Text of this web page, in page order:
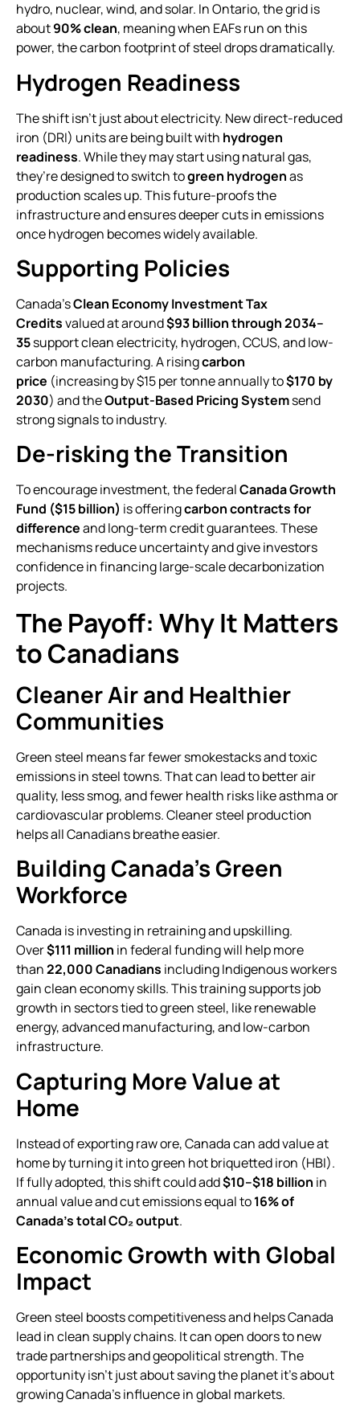
hydro, nuclear, wind, and solar. In Ontario, the grid is
about90% clean, meaning when EAFs run on this
power, the carbon footprint of steel drops dramatically.
Hydrogen Readiness
The shift isn’t just about electricity. New direct-reduced
iron (DRI) units are being built with hydrogen
readiness. While they may start using natural gas,
they’re designed to switch togreen hydrogenas
production scales up. This future-proofs the
infrastructure and ensures deeper cuts in emissions
once hydrogen becomes widely available.
Supporting Policies
Canada’sClean Economy Investment Tax
Creditsvalued at around$93 billion through 2034–
35support clean electricity, hydrogen, CCUS, and low-
carbon manufacturing. A risingcarbon
price (increasing by $15 per tonne annually to$170 by
2030) and theOutput-Based Pricing Systemsend
strong signals to industry.
De-risking the Transition
To encourage investment, the federalCanada Growth
Fund ($15 billion) is offeringcarbon contracts for
differenceand long-term credit guarantees. These
mechanisms reduce uncertainty and give investors
confidence in financing large-scale decarbonization
projects.
The Payoff: Why It Matters
to Canadians
Cleaner Air and Healthier
Communities
Green steel means far fewer smokestacks and toxic
emissions in steel towns. That can lead to better air
quality, less smog, and fewer health risks like asthma or
cardiovascular problems. Cleaner steel production
helps all Canadians breathe easier.
Building Canada’s Green
Workforce
Canada is investing in retraining and upskilling.
Over$111 million in federal funding will help more
than22,000 Canadians including Indigenous workers
gain clean economy skills. This training supports job
growth in sectors tied to green steel, like renewable
energy, advanced manufacturing, and low-carbon
infrastructure.
Capturing More Value at
Home
Instead of exporting raw ore, Canada can add value at
home by turning it into green hot briquetted iron (HBI).
If fully adopted, this shift could add$10–$18 billion in
annual value and cut emissions equal to16% of
Canada’s total CO₂ output.
Economic Growth with Global
Impact
Green steel boosts competitiveness and helps Canada
lead in clean supply chains. It can open doors to new
trade partnerships and geopolitical strength. The
opportunity isn’t just about saving the planet it’s about
growing Canada’s influence in global markets.